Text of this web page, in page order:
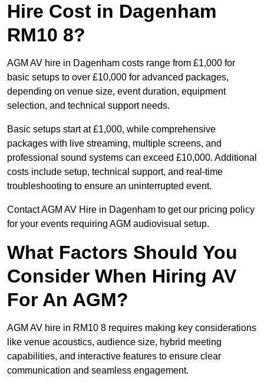
Hire Cost in Dagenham
RM10 8?
AGM AV hire in Dagenham costs range from £1,000 for
basic setups to over £10,000 for advanced packages,
depending on venue size, event duration, equipment
selection, and technical support needs.
Basic setups start at £1,000, while comprehensive
packages with live streaming, multiple screens, and
professional sound systems can exceed £10,000. Additional
costs include setup, technical support, and real-time
troubleshooting to ensure an uninterrupted event.
Contact AGM AV Hire in Dagenham to get our pricing policy
for your events requiring AGM audiovisual setup.
What Factors Should You
Consider When Hiring AV
For An AGM?
AGM AV hire in RM10 8 requires making key considerations
like venue acoustics, audience size, hybrid meeting
capabilities, and interactive features to ensure clear
communication and seamless engagement.